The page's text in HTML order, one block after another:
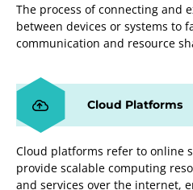
The process of connecting and
between devices or systems to
communication and resource
Cloud Platforms
Cloud platforms refer to online
provide scalable computing
and services over the internet,